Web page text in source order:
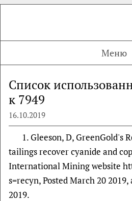
Меню
Список
к 7949
16.10.2019
1. Gleeson, D, GreenGold's
tailings recover cyanide and
International Mining website
s=recyn, Posted March 20 2019,
2019.